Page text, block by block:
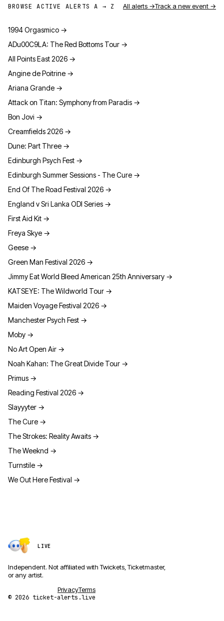
BROWSE ACTIVE ALERTS A → Z All alerts →Track a new event →
1994 Orgasmico →
ADu00C9LA: The Red Bottoms Tour →
All Points East 2026 →
Angine de Poitrine →
Ariana Grande →
Attack on Titan: Symphony from Paradis →
Bon Jovi →
Creamfields 2026 →
Dune: Part Three →
Edinburgh Psych Fest →
Edinburgh Summer Sessions - The Cure →
End Of The Road Festival 2026 →
England v Sri Lanka ODI Series →
First Aid Kit →
Freya Skye →
Geese →
Green Man Festival 2026 →
Jimmy Eat World Bleed American 25th Anniversary →
KATSEYE: The Wildworld Tour →
Maiden Voyage Festival 2026 →
Manchester Psych Fest →
Moby →
No Art Open Air →
Noah Kahan: The Great Divide Tour →
Primus →
Reading Festival 2026 →
Slayyyter →
The Cure →
The Strokes: Reality Awaits →
The Weeknd →
Turnstile →
We Out Here Festival →
LIVE
Independent. Not affiliated with Twickets, Ticketmaster,
or any artist.
PrivacyTerms
© 2026 ticket-alerts.live